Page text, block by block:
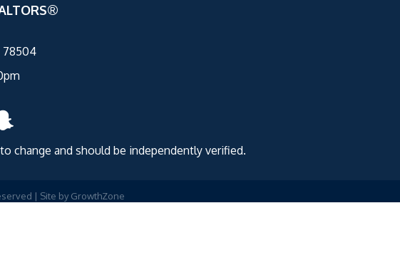
78504
change and should be independently verified.
| Site byGrowthZone